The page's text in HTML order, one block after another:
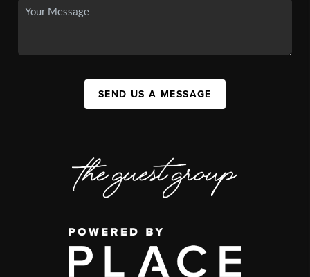
SEND US A MESSAGE